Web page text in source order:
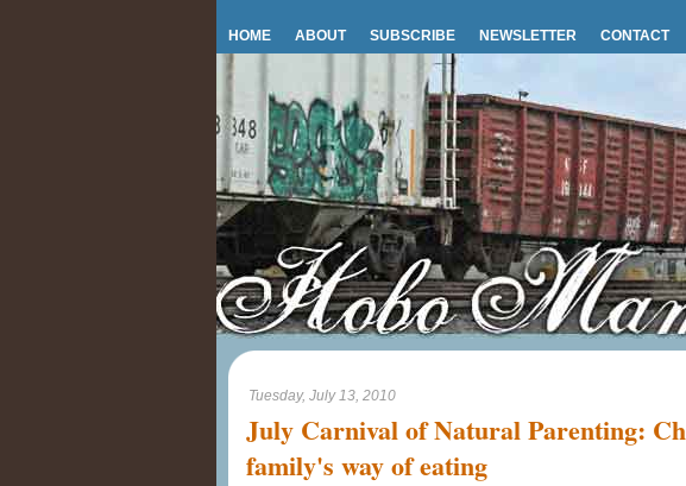
HOME ABOUT SUBSCRIBE NEWSLETTER CONTACT
Tuesday, July 13, 2010
July Carnival of Natural Parenting:
family's way of eating